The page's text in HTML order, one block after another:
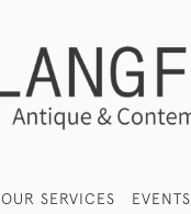
OUR SERVICES EVENTS